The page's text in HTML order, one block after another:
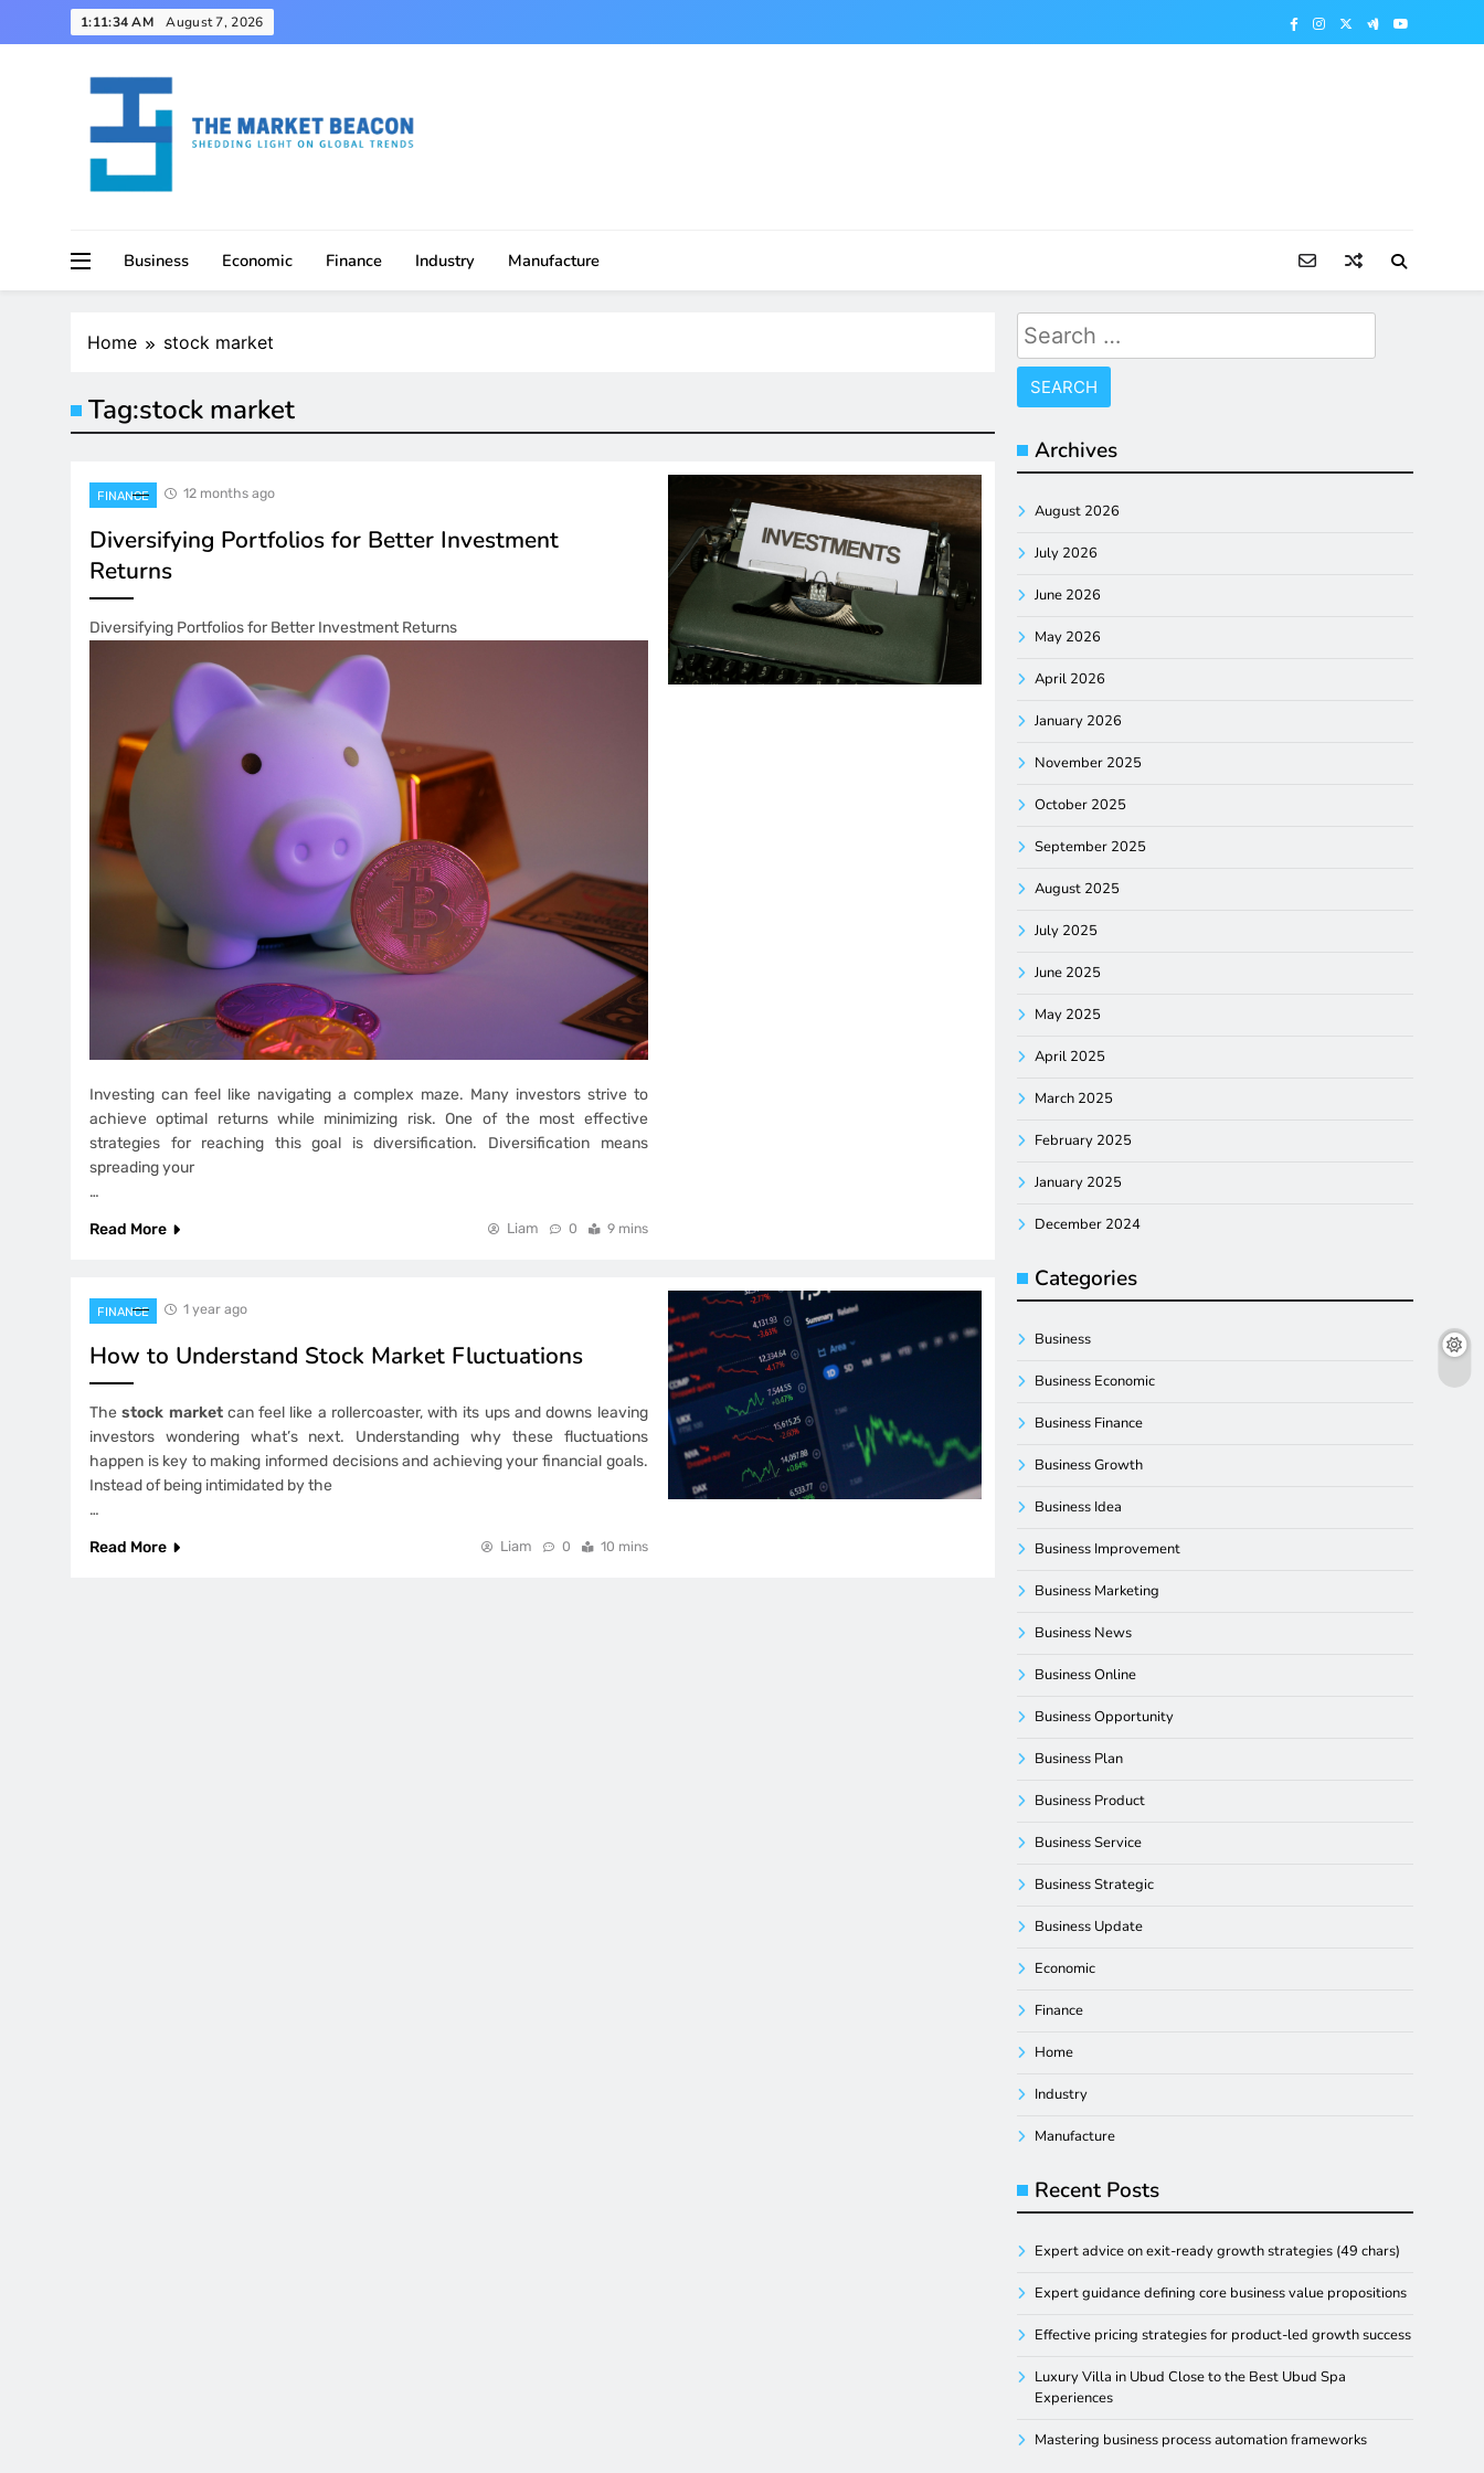
to
1:11:35 AM August 7, 2026
Business
Economic Finance Industry Manufacture
Home stock market
Tag:stock market
FINANCE 12 months ago
Diversifying Portfolios for Better Investment
Returns
Diversifying Portfolios for Better Investment Returns
Investing can feel like navigating a complex maze. Many investors strive to
achieve optimal returns while minimizing risk. One of the most effective
strategies for reaching this goal is diversification. Diversification means
spreading your
…
Read More
Liam 0 9 mins
FINANCE 1 year ago
How to Understand Stock Market Fluctuations
Thestock marketcan feel like a rollercoaster, with its ups and downs leaving
investors wondering what’s next. Understanding why these fluctuations
happen is key to making informed decisions and achieving your financial goals.
Instead of being intimidated by the
…
Read More
Liam 0 10 mins
Search
for:
Archives
August 2026
July 2026
June 2026
May 2026
April 2026
January 2026
November 2025
October 2025
September 2025
August 2025
July 2025
June 2025
May 2025
April 2025
March 2025
February 2025
January 2025
December 2024
Categories
Business
Business Economic
Business Finance
Business Growth
Business Idea
Business Improvement
Business Marketing
Business News
Business Online
Business Opportunity
Business Plan
Business Product
Business Service
Business Strategic
Business Update
Economic
Finance
Home
Industry
Manufacture
Recent Posts
Expert advice on exit-ready growth strategies (49 chars)
Expert guidance defining core business value propositions
Effective pricing strategies for product-led growth success
Luxury Villa in Ubud Close to the Best Ubud Spa
Experiences
Mastering business process automation frameworks